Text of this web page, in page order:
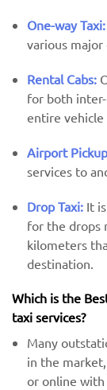
One-way Taxi:
various
Rental Cabs:
for both
entire vehicle
Airport
services to
Drop Taxi: It
for the drops
kilometers
destination.
Which is the
taxi services?
Many
in the
or online with